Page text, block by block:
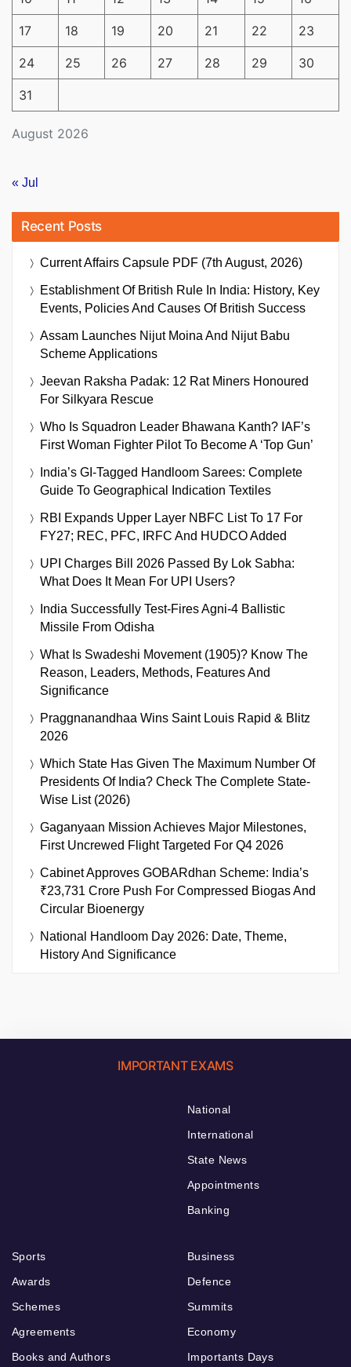
August 2026
17 18 19 20 21 22 23
24 25 26 27 28 29 30
31
« Jul
Recent Posts
Current Affairs Capsule PDF (7th August, 2026)
Establishment Of British Rule In India: History, Key
Events, Policies And Causes Of British Success
Assam Launches Nijut Moina And Nijut Babu
Scheme Applications
Jeevan Raksha Padak: 12 Rat Miners Honoured
For Silkyara Rescue
Who Is Squadron Leader Bhawana Kanth? IAF’s
First Woman Fighter Pilot To Become A ‘Top Gun’
India’s GI-Tagged Handloom Sarees: Complete
Guide To Geographical Indication Textiles
RBI Expands Upper Layer NBFC List To 17 For
FY27; REC, PFC, IRFC And HUDCO Added
UPI Charges Bill 2026 Passed By Lok Sabha:
What Does It Mean For UPI Users?
India Successfully Test-Fires Agni-4 Ballistic
Missile From Odisha
What Is Swadeshi Movement (1905)? Know The
Reason, Leaders, Methods, Features And
Significance
Praggnanandhaa Wins Saint Louis Rapid & Blitz
2026
Which State Has Given The Maximum Number Of
Presidents Of India? Check The Complete State-
Wise List (2026)
Gaganyaan Mission Achieves Major Milestones,
First Uncrewed Flight Targeted For Q4 2026
Cabinet Approves GOBARdhan Scheme: India’s
₹23,731 Crore Push For Compressed Biogas And
Circular Bioenergy
National Handloom Day 2026: Date, Theme,
History And Significance
IMPORTANT EXAMS
National
International
State News
Appointments
Banking
Sports
Awards
Schemes
Agreements
Books and Authors
Business
Defence
Summits
Economy
Importants Days